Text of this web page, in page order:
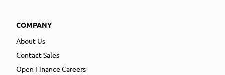
COMPANY
About Us
Contact Sales
Open Finance Careers